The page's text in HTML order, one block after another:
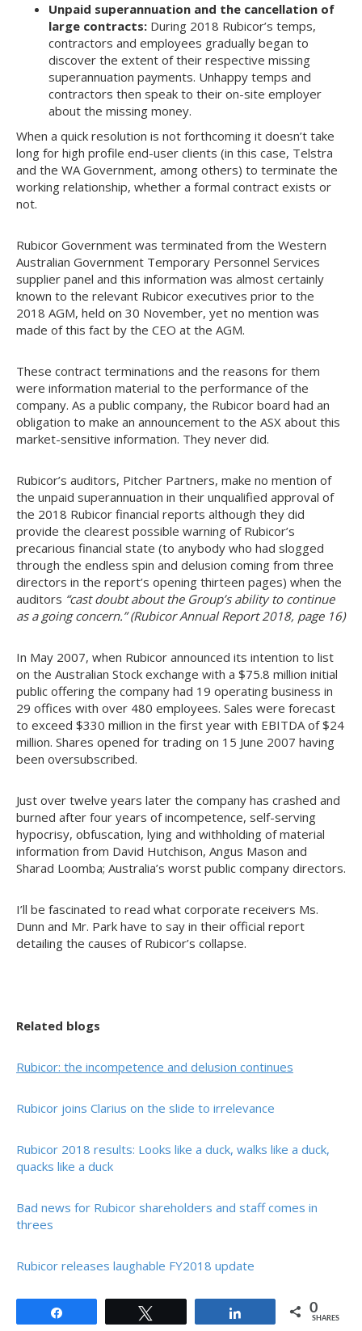
Unpaid superannuation and the cancellation of
large contracts: During 2018 Rubicor’s temps,
contractors and employees gradually began to
discover the extent of their respective missing
superannuation payments. Unhappy temps and
contractors then speak to their on-site employer
about the missing money.
When a quick resolution is not forthcoming it doesn’t take
long for high profile end-user clients (in this case, Telstra
and the WA Government, among others) to terminate the
working relationship, whether a formal contract exists or
not.
Rubicor Government was terminated from the Western
Australian Government Temporary Personnel Services
supplier panel and this information was almost certainly
known to the relevant Rubicor executives prior to the
2018 AGM, held on 30 November, yet no mention was
made of this fact by the CEO at the AGM.
These contract terminations and the reasons for them
were information material to the performance of the
company. As a public company, the Rubicor board had an
obligation to make an announcement to the ASX about this
market-sensitive information. They never did.
Rubicor’s auditors, Pitcher Partners, make no mention of
the unpaid superannuation in their unqualified approval of
the 2018 Rubicor financial reports although they did
provide the clearest possible warning of Rubicor’s
precarious financial state (to anybody who had slogged
through the endless spin and delusion coming from three
directors in the report’s opening thirteen pages) when the
auditors “cast doubt about the Group’s ability to continue
as a going concern.” (Rubicor Annual Report 2018, page 16)
In May 2007, when Rubicor announced its intention to list
on the Australian Stock exchange with a $75.8 million initial
public offering the company had 19 operating business in
29 offices with over 480 employees. Sales were forecast
to exceed $330 million in the first year with EBITDA of $24
million. Shares opened for trading on 15 June 2007 having
been oversubscribed.
Just over twelve years later the company has crashed and
burned after four years of incompetence, self-serving
hypocrisy, obfuscation, lying and withholding of material
information from David Hutchison, Angus Mason and
Sharad Loomba; Australia’s worst public company directors.
I’ll be fascinated to read what corporate receivers Ms.
Dunn and Mr. Park have to say in their official report
detailing the causes of Rubicor’s collapse.
Related blogs
Rubicor: the incompetence and delusion continues
Rubicor joins Clarius on the slide to irrelevance
Rubicor 2018 results: Looks like a duck, walks like a duck,
quacks like a duck
Bad news for Rubicor shareholders and staff comes in
threes
Rubicor releases laughable FY2018 update
0
SHARES